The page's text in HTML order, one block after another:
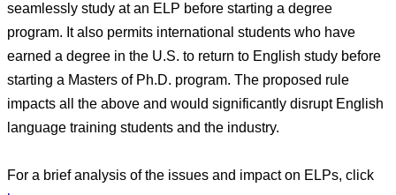
seamlessly study at an ELP before starting a degree
program. It also permits international students who have
earned a degree in the U.S. to return to English study before
starting a Masters of Ph.D. program. The proposed rule
impacts all the above and would significantly disrupt English
language training students and the industry.
For a brief analysis of the issues and impact on ELPs, click